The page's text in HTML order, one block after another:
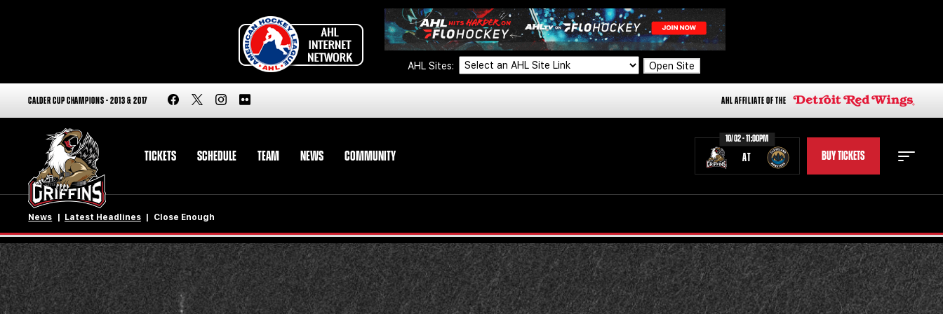
AHL Sites: Open Site
CALDER CUP CHAMPIONS - 2013 & 2017 AHL AFFILIATE OF THE
TICKETS SCHEDULE TEAM NEWS COMMUNITY
10/02 - 11:00PM
AT BUY TICKETS
STAFF STATS
STANDINGS TEAM HISTORY
News Latest Headlines Close Enough